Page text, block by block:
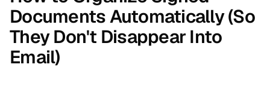
Documents Automatically (So
They Don't Disappear Into
Email)